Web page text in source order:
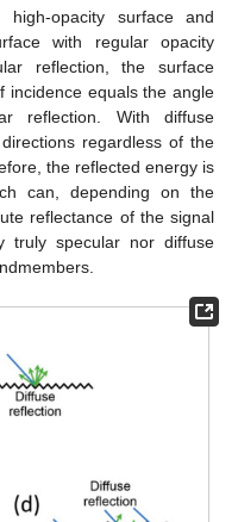
opacity surface and
with regular opacity
reflection, the surface
incidence equals the angle
reflection. With diffuse
regardless of the
the reflected energy is
can, depending on the
reflectance of the signal
truly specular nor diffuse